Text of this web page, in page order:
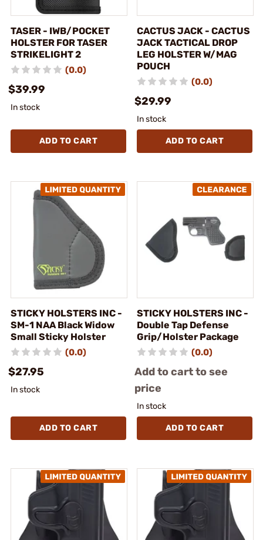
TASER - IWB/POCKET
HOLSTER FOR TASER
STRIKELIGHT 2
(0.0)
$39.99
In stock
ADD TO CART
CACTUS JACK - CACTUS
JACK TACTICAL DROP
LEG HOLSTER W/MAG
POUCH
(0.0)
$29.99
In stock
ADD TO CART
STICKY HOLSTERS INC -
SM-1 NAA Black Widow
Small Sticky Holster
(0.0)
$27.95
In stock
ADD TO CART
STICKY HOLSTERS INC -
Double Tap Defense
Grip/Holster Package
(0.0)
Add to cart to see
price
In stock
ADD TO CART